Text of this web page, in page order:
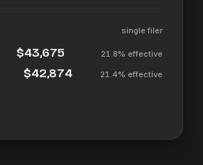
single filer
$43,675 21.8% effective
$42,874 21.4% effective